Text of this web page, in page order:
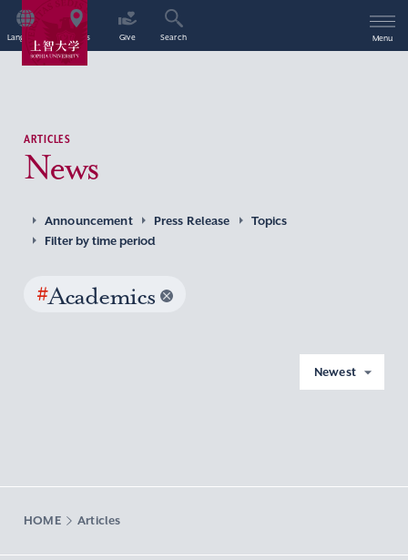
Language Access Give Search Menu
ARTICLES
News
Announcement Press Release
Topics
Filter by time period
#Academics
Newest
HOME Articles